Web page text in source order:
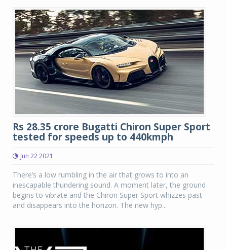
Rs 28.35 crore Bugatti Chiron Super Sport
tested for speeds up to 440kmph
Jun 22 2021
There’s a low rumbling in the air that grows to into an
inescapable thundering sound. A moment later, the ground
begins to vibrate and the Chiron Super Sport whizzes past
and disappears into the horizon. The new hyp...